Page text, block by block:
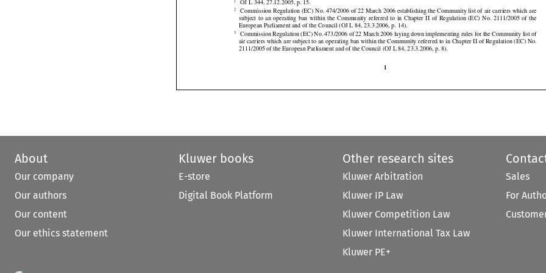
 
                  






1 OJ L 344, 27.12.2005, p. 15.
Commission Regulation (EC) No. 474/2006 of 22 March 2006 establishing the Community list of air carriers which are
subject
  to  an  operating
  ban
  within
  the
  Community
  referred
  to  in  Chapter
European Parliament and of the Council (OJ L 84, 23.3.2006, p. 14).
Commission Regulation (EC) No. 473/2006 of 22 March 2006 laying down implementing rules for the Community list of
air carriers which are subject to an operating ban within the Community referred to in Chapter II of Regulation (EC) No.
About
Our company
Our authors
Our content
Our ethics statement
Kluwer books
E-store
Digital Book Platform
Other research sites
Kluwer Arbitration
Kluwer IP Law
Kluwer Competition Law
Kluwer International Tax Law
Kluwer PE+
Sales
For